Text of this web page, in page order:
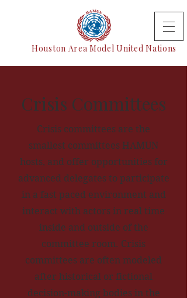
Houston Area Model United Nations
Crisis Committees
Crisis committees are the
smallest committees HAMUN
hosts, and offer opportunities for
advanced delegates to participate
in a fast paced environment and
interact with actors in real time
inside and outside of the
committee room. Crisis
committees are often modeled
after historical or fictional
decision-making bodies in the